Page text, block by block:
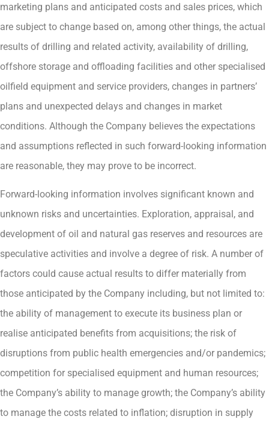
marketing plans and anticipated costs and sales prices, which
are subject to change based on, among other things, the actual
results of drilling and related activity, availability of drilling,
offshore storage and offloading facilities and other specialised
oilfield equipment and service providers, changes in partners’
plans and unexpected delays and changes in market
conditions. Although the Company believes the expectations
and assumptions reflected in such forward-looking information
are reasonable, they may prove to be incorrect.
Forward-looking information involves significant known and
unknown risks and uncertainties. Exploration, appraisal, and
development of oil and natural gas reserves and resources are
speculative activities and involve a degree of risk. A number of
factors could cause actual results to differ materially from
those anticipated by the Company including, but not limited to:
the ability of management to execute its business plan or
realise anticipated benefits from acquisitions; the risk of
disruptions from public health emergencies and/or pandemics;
competition for specialised equipment and human resources;
the Company’s ability to manage growth; the Company’s ability
to manage the costs related to inflation; disruption in supply